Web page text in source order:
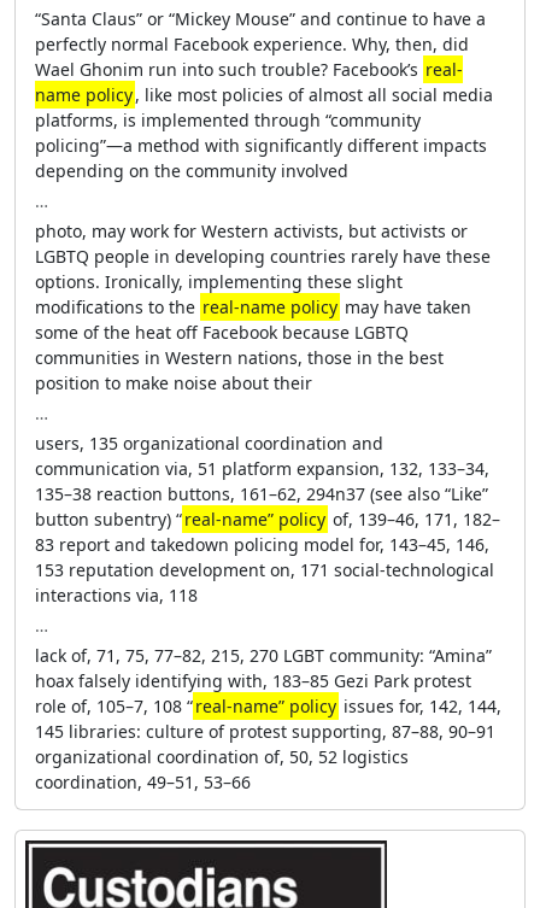
“Santa Claus” or “Mickey Mouse” and continue to have a
perfectly normal Facebook experience. Why, then, did
Wael Ghonim run into such trouble? Facebook’s real-
name policy, like most policies of almost all social media
platforms, is implemented through “community
policing”—a method with significantly different impacts
depending on the community involved
…
photo, may work for Western activists, but activists or
LGBTQ people in developing countries rarely have these
options. Ironically, implementing these slight
modifications to the real-name policy may have taken
some of the heat off Facebook because LGBTQ
communities in Western nations, those in the best
position to make noise about their
…
users, 135 organizational coordination and
communication via, 51 platform expansion, 132, 133–34,
135–38 reaction buttons, 161–62, 294n37 (see also “Like”
button subentry) “real-name” policy of, 139–46, 171, 182–
83 report and takedown policing model for, 143–45, 146,
153 reputation development on, 171 social-technological
interactions via, 118
…
lack of, 71, 75, 77–82, 215, 270 LGBT community: “Amina”
hoax falsely identifying with, 183–85 Gezi Park protest
role of, 105–7, 108 “real-name” policy issues for, 142, 144,
145 libraries: culture of protest supporting, 87–88, 90–91
organizational coordination of, 50, 52 logistics
coordination, 49–51, 53–66